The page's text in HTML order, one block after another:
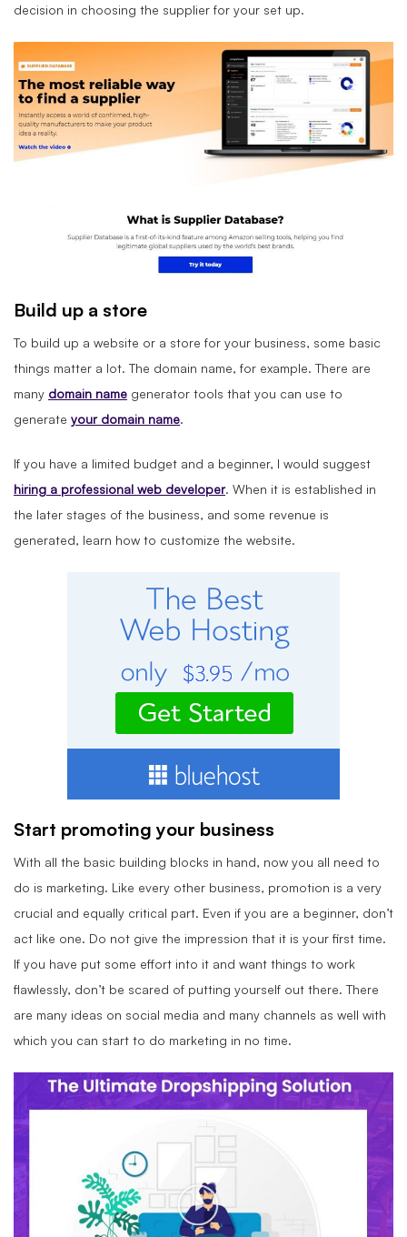
decision in choosing the supplier for your set up.
Build up a store
To build up a website or a store for your business, some basic
things matter a lot. The domain name, for example. There are
many domain name generator tools that you can use to
generate your domain name.
If you have a limited budget and a beginner, I would suggest
hiring a professional web developer. When it is established in
the later stages of the business, and some revenue is
generated, learn how to customize the website.
Start promoting your business
With all the basic building blocks in hand, now you all need to
do is marketing. Like every other business, promotion is a very
crucial and equally critical part. Even if you are a beginner, don’t
act like one. Do not give the impression that it is your first time.
If you have put some effort into it and want things to work
flawlessly, don’t be scared of putting yourself out there. There
are many ideas on social media and many channels as well with
which you can start to do marketing in no time.